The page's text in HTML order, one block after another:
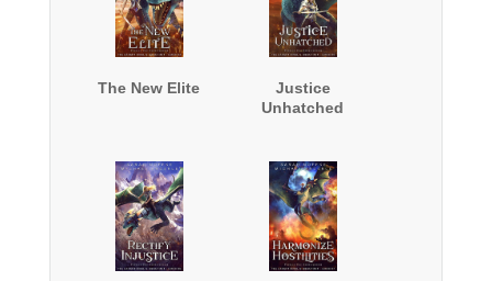
The New Elite
Justice
Unhatched